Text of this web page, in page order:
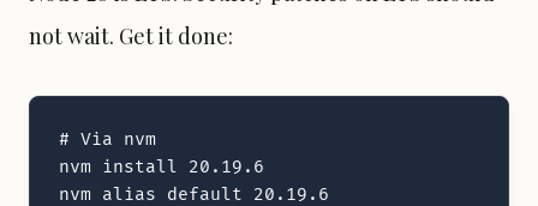
not wait. Get it done:
# Via nvm
nvm install 20.19.6
nvm alias default 20.19.6